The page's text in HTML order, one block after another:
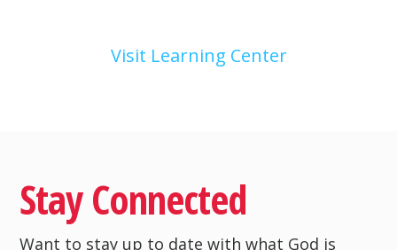
Visit Learning Center
Stay Connected
Want to stay up to date with what God is